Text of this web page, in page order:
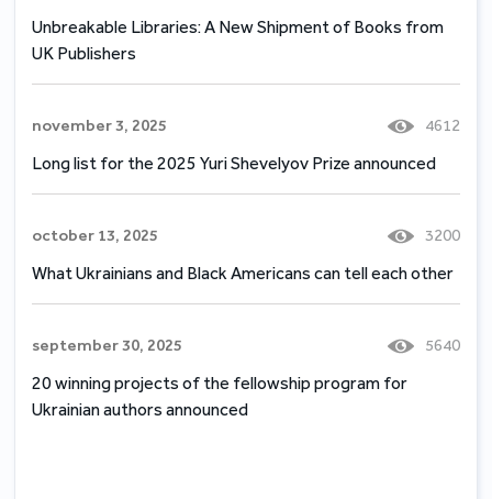
Unbreakable Libraries: A New Shipment of Books from
UK Publishers
november 3, 2025 4612
Long list for the 2025 Yuri Shevelyov Prize announced
october 13, 2025 3200
What Ukrainians and Black Americans can tell each other
september 30, 2025 5640
20 winning projects of the fellowship program for
Ukrainian authors announced